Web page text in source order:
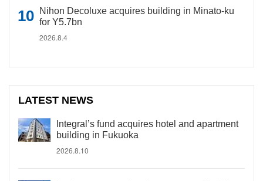
Nihon Decoluxe acquires building in Minato-ku
for Y5.7bn
2026.8.4
LATEST NEWS
Integral’s fund acquires hotel and apartment
building in Fukuoka
2026.8.10